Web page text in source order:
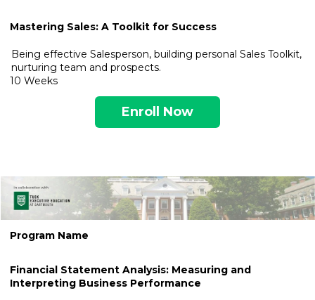
Mastering Sales: A Toolkit for Success
Being effective Salesperson, building personal Sales Toolkit,
nurturing team and prospects.
10 Weeks
Enroll Now
Program Name
Financial Statement Analysis: Measuring and
Interpreting Business Performance